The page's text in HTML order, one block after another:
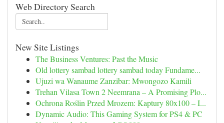
Web Directory Search
New Site Listings
The Business Ventures: Past the Music
Old lottery sambad lottery sambad today Fundame...
Ujuzi wa Wanaume Zanzibar: Mwongozo Kamili
Trehan Vilasa Town 2 Neemrana – A Promising Plo...
Ochrona Roślin Przed Mrozem: Kaptury 80x100 – I...
Dynamic Audio: This Gaming System for PS4 & PC